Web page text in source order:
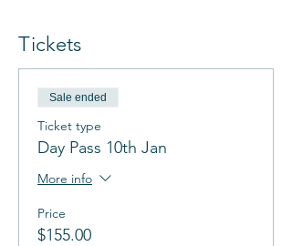
Tickets
Sale ended
Ticket type
Day Pass 10th Jan
More info
Price
$155.00